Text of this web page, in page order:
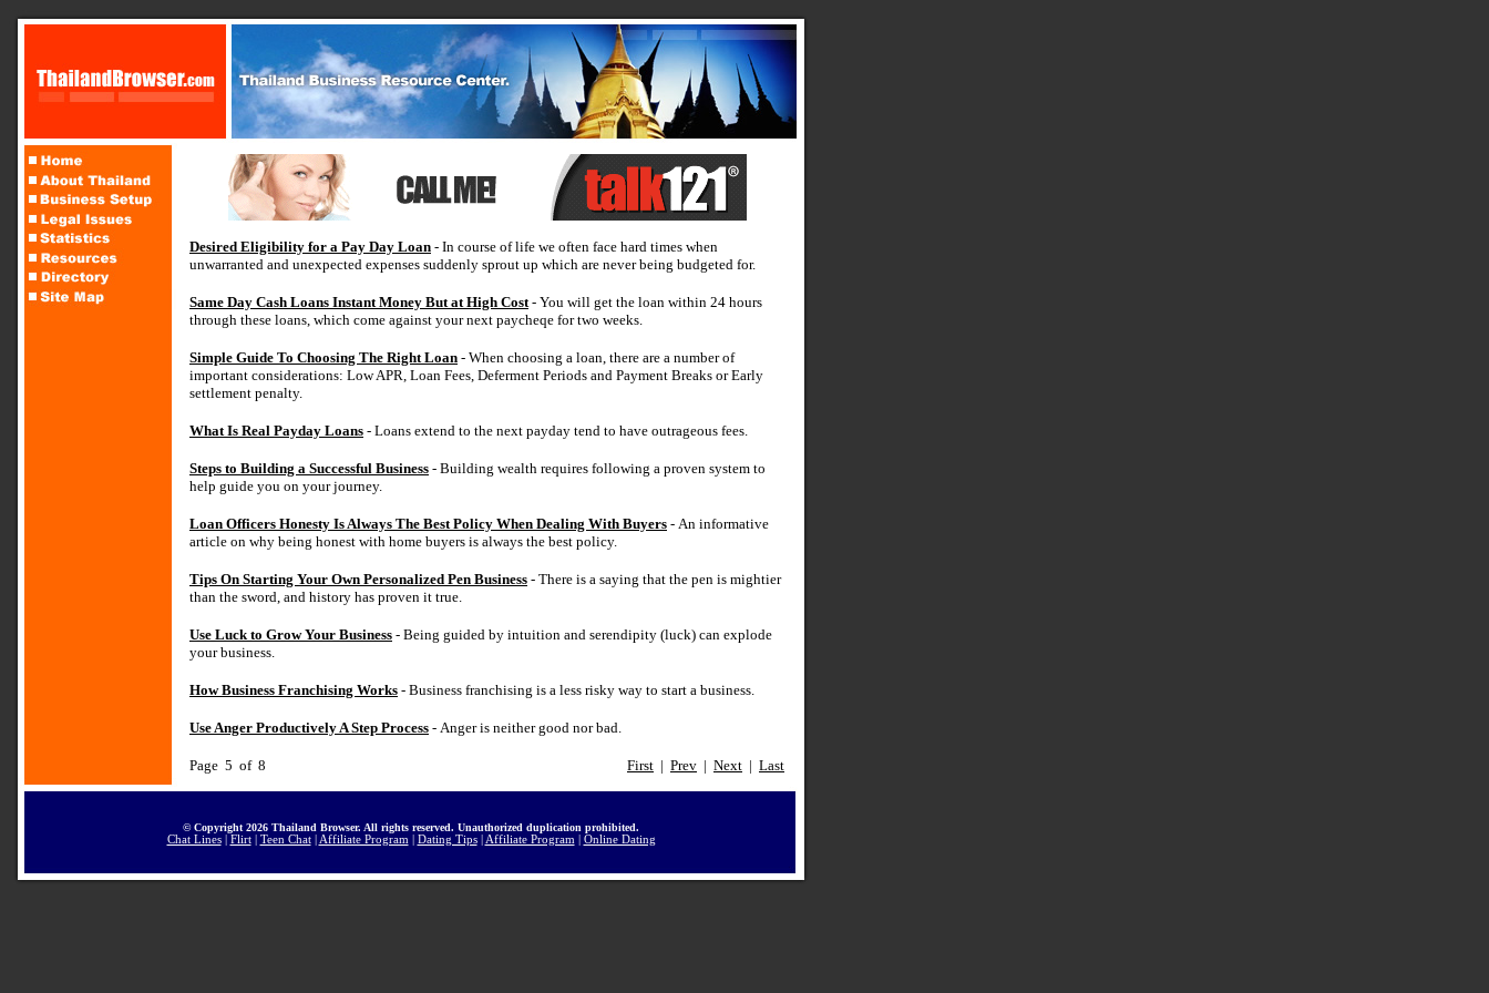
Desired Eligibility for a Pay Day Loan - In course of life we often face hard times when
unwarranted and unexpected expenses suddenly sprout up which are never being budgeted for.
Same Day Cash Loans Instant Money But at High Cost- You will get the loan within 24 hours
through these loans, which come against your next paycheqe for two weeks.
Simple Guide To Choosing The Right Loan - When choosing a loan, there are a number of
important considerations: Low APR, Loan Fees, Deferment Periods and Payment Breaks or Early
settlement penalty.
What Is Real Payday Loans - Loans extend to the next payday tend to have outrageous fees.
Steps to Building a Successful Business - Building wealth requires following a proven system to
help guide you on your journey.
Loan Officers Honesty Is Always The Best Policy When Dealing With Buyers - An informative
article on why being honest with home buyers is always the best policy.
Tips On Starting Your Own Personalized Pen Business - There is a saying that the pen is mightier
than the sword, and history has proven it true.
Use Luck to Grow Your Business - Being guided by intuition and serendipity (luck) can explode
your business.
How Business Franchising Works - Business franchising is a less risky way to start a business.
Use Anger Productively A Step Process - Anger is neither good nor bad.
Page 5 of 8 First | Prev | Next | Last
© Copyright 2026 Thailand Browser. All rights reserved. Unauthorized duplication prohibited.
Chat Lines| Flirt| Teen Chat| Affiliate Program Dating Tips| Affiliate Program Online Dating